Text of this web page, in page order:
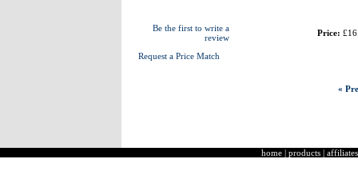
Be the first to write a
review
Request a Price Match
Price:
«
home | products | affiliates